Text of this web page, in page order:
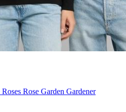
Roses Rose Garden Gardener